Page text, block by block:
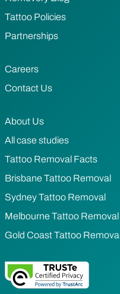
Tattoo Policies
Partnerships
Careers
Contact Us
About Us
All case studies
Tattoo Removal Facts
Brisbane Tattoo Removal
Sydney Tattoo Removal
Melbourne Tattoo Removal
Gold Coast Tattoo Removal